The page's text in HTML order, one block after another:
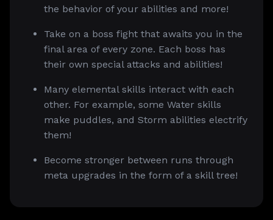
the behavior of your abilities and more!
Take on a boss fight that awaits you in the
final area of every zone. Each boss has
their own special attacks and abilities!
Many elemental skills interact with each
other. For example, some Water skills
make puddles, and Storm abilities electrify
them!
Become stronger between runs through
meta upgrades in the form of a skill tree!